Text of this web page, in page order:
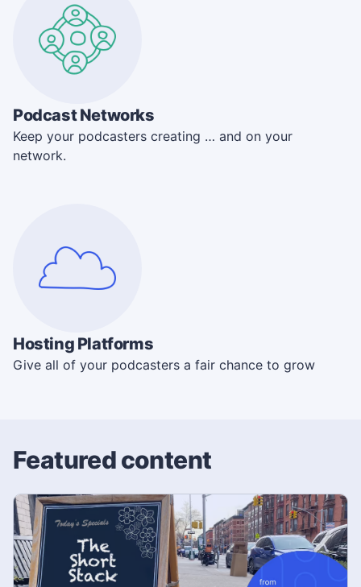
Podcast Networks
Keep your podcasters creating … and on your
network.
Hosting Platforms
Give all of your podcasters a fair chance to grow
Featured content